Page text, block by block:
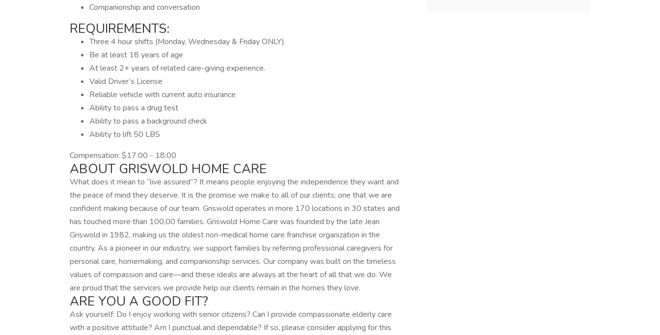
Companionship and conversation
REQUIREMENTS:
Three 4 hour shifts (Monday, Wednesday & Friday ONLY)
Be at least 18 years of age
At least 2+ years of related care-giving experience.
Valid Driver’s License
Reliable vehicle with current auto insurance
Ability to pass a drug test
Ability to pass a background check
Ability to lift 50 LBS
Compensation: $17.00 - 18.00
ABOUT GRISWOLD HOME CARE
What does it mean to “live assured”? It means people enjoying the independence they want and
the peace of mind they deserve. It is the promise we make to all of our clients; one that we are
confident making because of our team. Griswold operates in more 170 locations in 30 states and
has touched more than 100,00 families. Griswold Home Care was founded by the late Jean
Griswold in 1982, making us the oldest non-medical home care franchise organization in the
country. As a pioneer in our industry, we support families by referring professional caregivers for
personal care, homemaking, and companionship services. Our company was built on the timeless
values of compassion and care—and these ideals are always at the heart of all that we do. We
are proud that the services we provide help our clients remain in the homes they love.
ARE YOU A GOOD FIT?
Ask yourself: Do I enjoy working with senior citizens? Can I provide compassionate elderly care
with a positive attitude? Am I punctual and dependable? If so, please consider applying for this